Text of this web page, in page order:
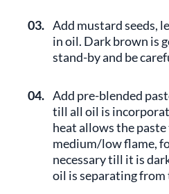
03. Add mustard seeds,
in oil. Dark brown is
stand-by and be
04. Add pre-blended
till all oil is
heat allows the paste
medium/low flame,
necessary till it is
oil is separating